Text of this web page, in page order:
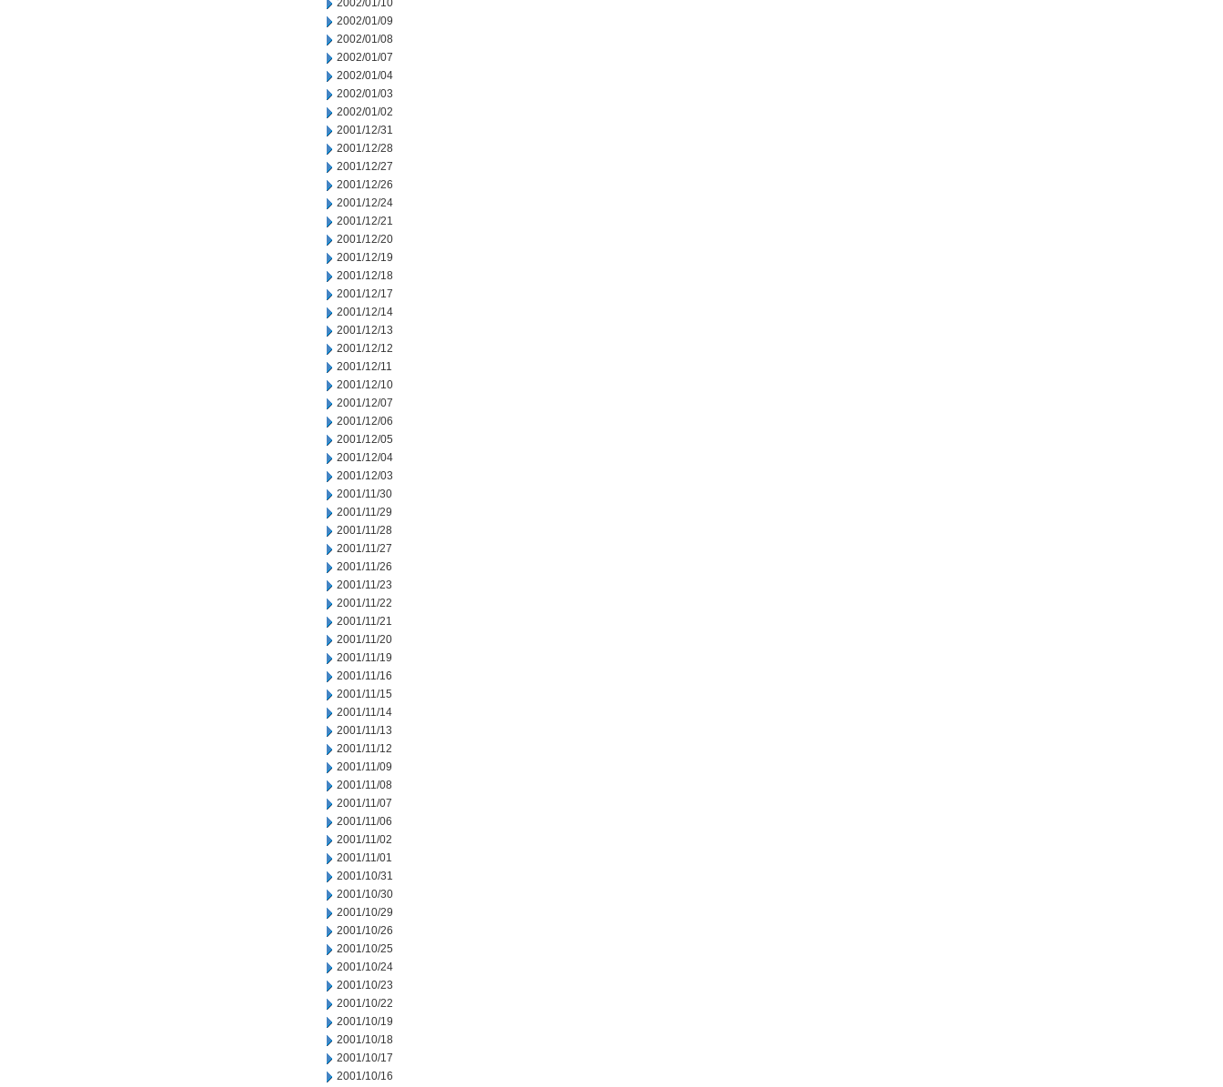
2002/01/10
2002/01/09
2002/01/08
2002/01/07
2002/01/04
2002/01/03
2002/01/02
2001/12/31
2001/12/28
2001/12/27
2001/12/26
2001/12/24
2001/12/21
2001/12/20
2001/12/19
2001/12/18
2001/12/17
2001/12/14
2001/12/13
2001/12/12
2001/12/11
2001/12/10
2001/12/07
2001/12/06
2001/12/05
2001/12/04
2001/12/03
2001/11/30
2001/11/29
2001/11/28
2001/11/27
2001/11/26
2001/11/23
2001/11/22
2001/11/21
2001/11/20
2001/11/19
2001/11/16
2001/11/15
2001/11/14
2001/11/13
2001/11/12
2001/11/09
2001/11/08
2001/11/07
2001/11/06
2001/11/02
2001/11/01
2001/10/31
2001/10/30
2001/10/29
2001/10/26
2001/10/25
2001/10/24
2001/10/23
2001/10/22
2001/10/19
2001/10/18
2001/10/17
2001/10/16